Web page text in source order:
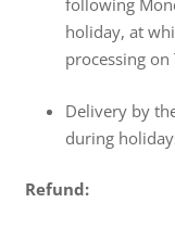
following
holiday, at
processing on
Delivery by
during
Refund: